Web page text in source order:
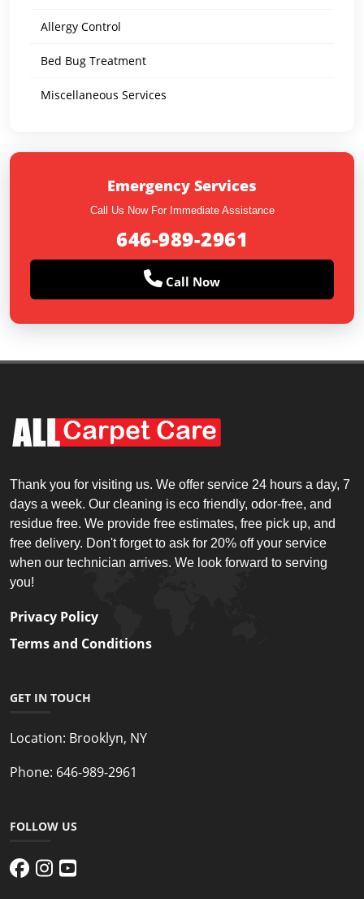
Allergy Control
Bed Bug Treatment
Miscellaneous Services
Emergency Services
Call Us Now For Immediate Assistance
646-989-2961
Call Now
Thank you for visiting us. We offer service 24 hours a day, 7
days a week. Our cleaning is eco friendly, odor-free, and
residue free. We provide free estimates, free pick up, and
free delivery. Don't forget to ask for 20% off your service
when our technician arrives. We look forward to serving
you!
Privacy Policy
Terms and Conditions
GET IN TOUCH
Location: Brooklyn, NY
Phone: 646-989-2961
FOLLOW US